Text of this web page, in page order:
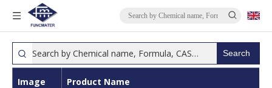
Search
Image Product Name